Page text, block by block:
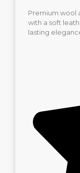
Premium wool
with a soft
lasting